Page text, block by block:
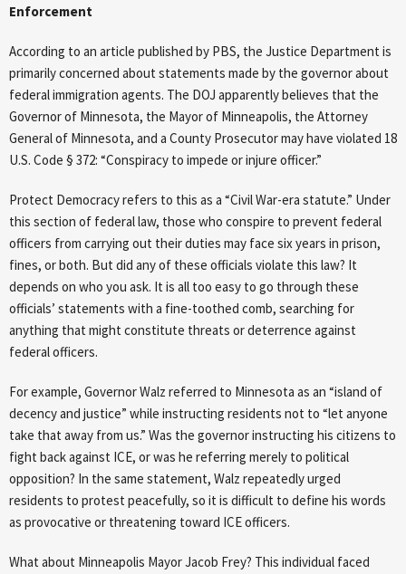
Enforcement
According to an article published by PBS, the Justice Department is
primarily concerned about statements made by the governor about
federal immigration agents. The DOJ apparently believes that the
Governor of Minnesota, the Mayor of Minneapolis, the Attorney
General of Minnesota, and a County Prosecutor may have violated 18
U.S. Code § 372: “Conspiracy to impede or injure officer.”
Protect Democracy refers to this as a “Civil War-era statute.” Under
this section of federal law, those who conspire to prevent federal
officers from carrying out their duties may face six years in prison,
fines, or both. But did any of these officials violate this law? It
depends on who you ask. It is all too easy to go through these
officials’ statements with a fine-toothed comb, searching for
anything that might constitute threats or deterrence against
federal officers.
For example, Governor Walz referred to Minnesota as an “island of
decency and justice” while instructing residents not to “let anyone
take that away from us.” Was the governor instructing his citizens to
fight back against ICE, or was he referring merely to political
opposition? In the same statement, Walz repeatedly urged
residents to protest peacefully, so it is difficult to define his words
as provocative or threatening toward ICE officers.
What about Minneapolis Mayor Jacob Frey? This individual faced